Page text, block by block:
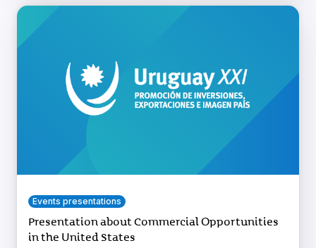
Events presentations
Presentation about Commercial Opportunities
in the United States